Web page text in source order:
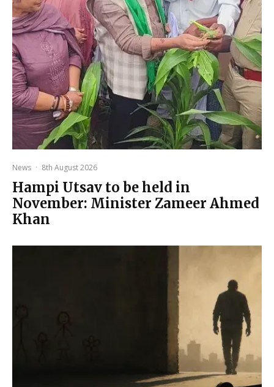
News · 8th August 2026
Hampi Utsav to be held in
November: Minister Zameer Ahmed
Khan